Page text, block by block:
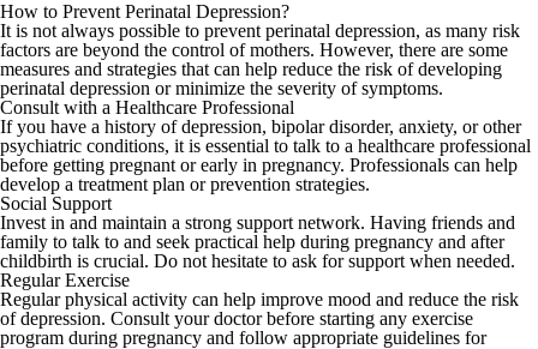
How to Prevent Perinatal Depression?
It is not always possible to prevent perinatal depression, as many risk
factors are beyond the control of mothers. However, there are some
measures and strategies that can help reduce the risk of developing
perinatal depression or minimize the severity of symptoms.
Consult with a Healthcare Professional
If you have a history of depression, bipolar disorder, anxiety, or other
psychiatric conditions, it is essential to talk to a healthcare professional
before getting pregnant or early in pregnancy. Professionals can help
develop a treatment plan or prevention strategies.
Social Support
Invest in and maintain a strong support network. Having friends and
family to talk to and seek practical help during pregnancy and after
childbirth is crucial. Do not hesitate to ask for support when needed.
Regular Exercise
Regular physical activity can help improve mood and reduce the risk
of depression. Consult your doctor before starting any exercise
program during pregnancy and follow appropriate guidelines for